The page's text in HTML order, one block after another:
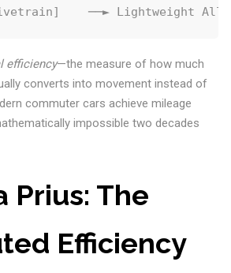
efficiency—the measure of how much
converts into movement instead of
commuter cars achieve mileage
impossible two decades
Prius: The
Efficiency